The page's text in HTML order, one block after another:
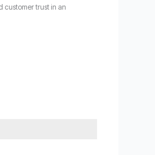
customer trust in an